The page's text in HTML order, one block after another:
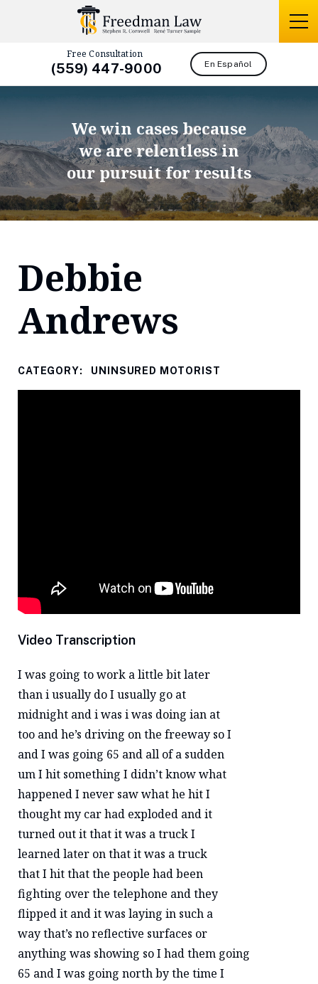
Free Consultation
(559) 447-9000 En Español
We win cases because
we are relentless in
our pursuit for results
Debbie
Andrews
CATEGORY: UNINSURED MOTORIST
Video Transcription
I was going to work a little bit later
than i usually do I usually go at
midnight and i was i was doing ian at
too and he’s driving on the freeway so I
and I was going 65 and all of a sudden
um I hit something I didn’t know what
happened I never saw what he hit I
thought my car had exploded and it
turned out it that it was a truck I
learned later on that it was a truck
that I hit that the people had been
fighting over the telephone and they
flipped it and it was laying in such a
way that’s no reflective surfaces or
anything was showing so I had them going
65 and I was going north by the time I